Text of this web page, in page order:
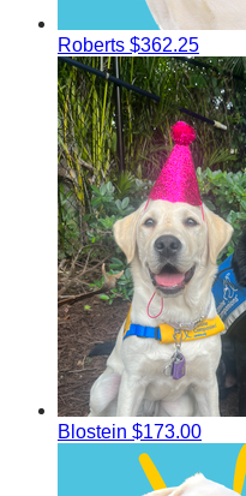
Roberts $362.25
Blostein $173.00